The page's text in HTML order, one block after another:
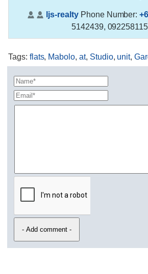
ljs-realtyPhone Number:
5142439,
Tags: flats, Mabolo,at, Studio, unit,